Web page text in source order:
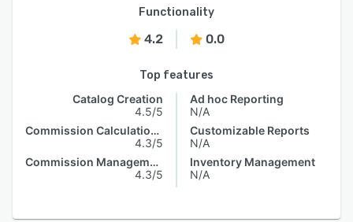
Functionality
4.2 0.0
Top features
Catalog Creation
4.5/5
Commission Calculations
4.3/5
Commission Management
4.3/5
Ad hoc Reporting
N/A
Customizable Reports
N/A
Inventory Management
N/A